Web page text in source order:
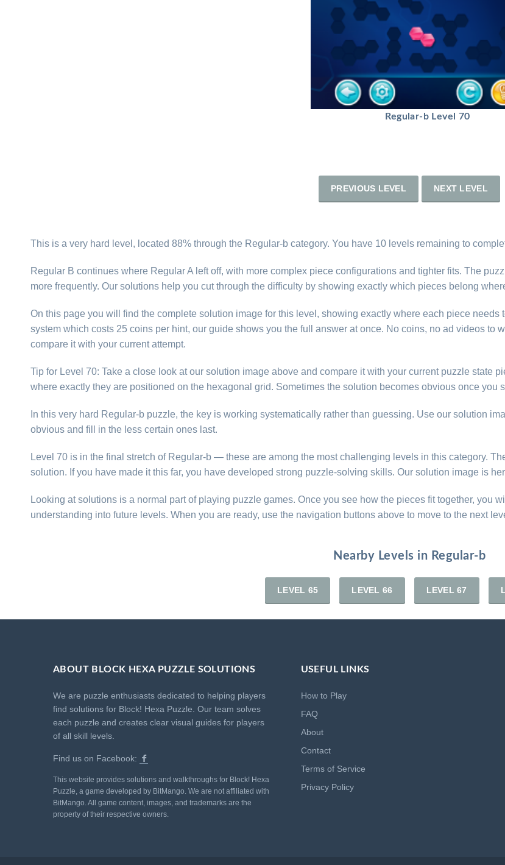
Regular-b Level 70
PREVIOUS LEVEL NEXT LEVEL
This is a very hard level, located 88% through the Regular-b category. You have 10 levels remaining to
Regular B continues where Regular A left off, with more complex piece configurations and tighter fits. The
more frequently. Our solutions help you cut through the difficulty by showing exactly which pieces belong
On this page you will find the complete solution image for this level, showing exactly where each piece
system which costs 25 coins per hint, our guide shows you the full answer at once. No coins, no ad videos to
compare it with your current attempt.
Tip for Level 70: Take a close look at our solution image above and compare it with your current puzzle state
where exactly they are positioned on the hexagonal grid. Sometimes the solution becomes obvious once you
In this very hard Regular-b puzzle, the key is working systematically rather than guessing. Use our solution
obvious and fill in the less certain ones last.
Level 70 is in the final stretch of Regular-b — these are among the most challenging levels in this category.
solution. If you have made it this far, you have developed strong puzzle-solving skills. Our solution image is
Looking at solutions is a normal part of playing puzzle games. Once you see how the pieces fit together, you
understanding into future levels. When you are ready, use the navigation buttons above to move to the next
Nearby Levels in Regular-b
LEVEL 65 LEVEL 66 LEVEL 67
ABOUT BLOCK HEXA PUZZLE SOLUTIONS
We are puzzle enthusiasts dedicated to helping players
find solutions for Block! Hexa Puzzle. Our team solves
each puzzle and creates clear visual guides for players
of all skill levels.
Find us on Facebook:
This website provides solutions and walkthroughs for Block! Hexa
Puzzle, a game developed by BitMango. We are not affiliated with
BitMango. All game content, images, and trademarks are the
property of their respective owners.
USEFUL LINKS
How to Play
FAQ
About
Contact
Terms of Service
Privacy Policy